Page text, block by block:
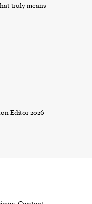
truly means
Editor 2026